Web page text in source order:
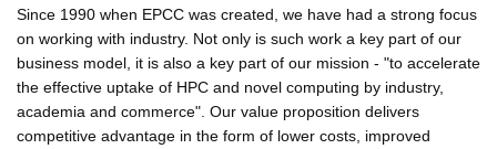
Since 1990 when EPCC was created, we have had a strong focus
on working with industry. Not only is such work a key part of our
business model, it is also a key part of our mission - "to accelerate
the effective uptake of HPC and novel computing by industry,
academia and commerce". Our value proposition delivers
competitive advantage in the form of lower costs, improved